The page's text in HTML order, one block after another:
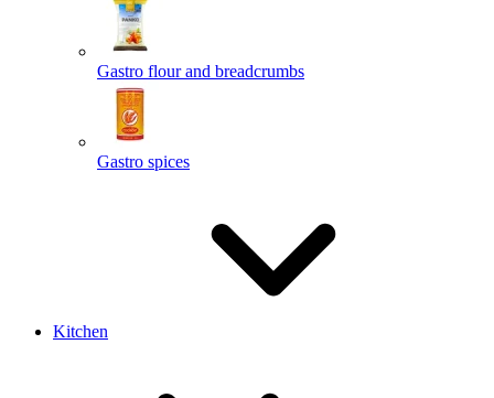
Gastro flour and breadcrumbs
Gastro spices
Kitchen